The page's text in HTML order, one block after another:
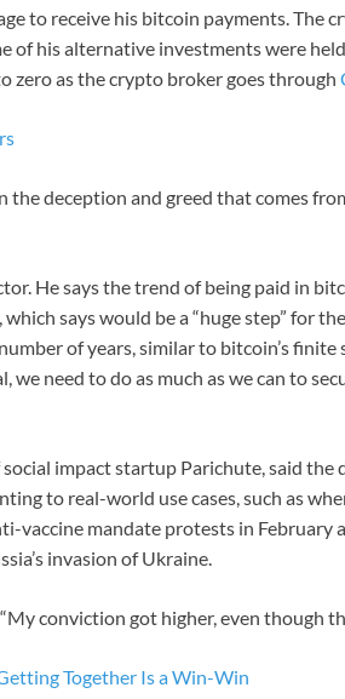
to receive his bitcoin payments. The
of his alternative investments were
zero as the crypto broker goes through
the deception and greed that comes
He says the trend of being paid in
says would be a “huge step” for
of years, similar to bitcoin’s finite
need to do as much as we can to
impact startup Parichute, said the
to real-world use cases, such as
vaccine mandate protests in February
invasion of Ukraine.
conviction got higher, even though
Together Is a Win-Win